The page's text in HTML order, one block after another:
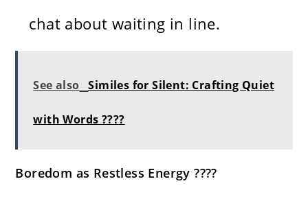
chat about waiting in line.
See also Similes for Silent: Crafting Quiet
with Words ????
Boredom as Restless Energy ????